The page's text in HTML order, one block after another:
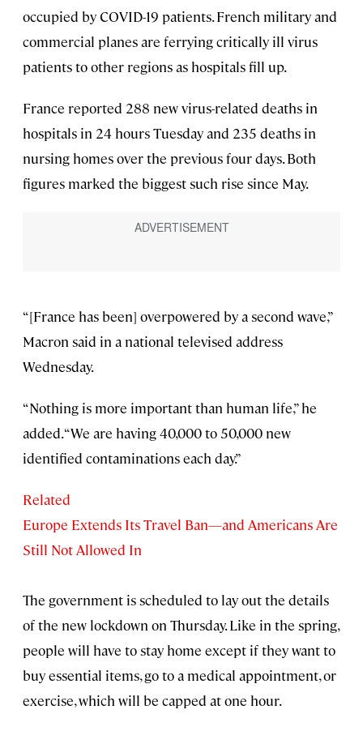
occupied by COVID-19 patients. French military and
commercial planes are ferrying critically ill virus
patients to other regions as hospitals fill up.
France reported 288 new virus-related deaths in
hospitals in 24 hours Tuesday and 235 deaths in
nursing homes over the previous four days. Both
figures marked the biggest such rise since May.
“[France has been] overpowered by a second wave,”
Macron said in a national televised address
Wednesday.
“Nothing is more important than human life,” he
added. “We are having 40,000 to 50,000 new
identified contaminations each day.”
Related
Europe Extends Its Travel Ban—and Americans Are
Still Not Allowed In
The government is scheduled to lay out the details
of the new lockdown on Thursday. Like in the spring,
people will have to stay home except if they want to
buy essential items, go to a medical appointment, or
exercise, which will be capped at one hour.